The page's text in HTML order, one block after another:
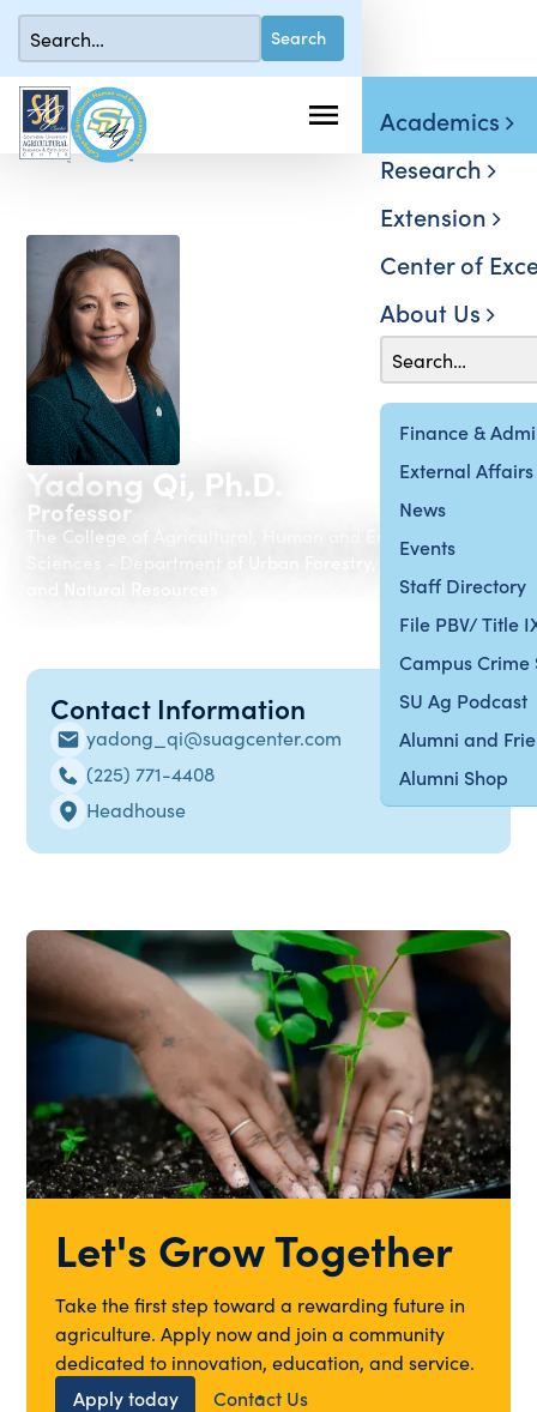
Finance &
External Affairs
News
Events
Staff Directory
File PBV/ Title
Campus Crime
SU Ag Podcast
Alumni and
Alumni Shop
Academics
Research
Extension
Center of
About Us
Yadong Qi, Ph.D.
Professor
The College of Agricultural, Human and Environmental
Sciences - Department of Urban Forestry, Environment
Contact Information
yadong_qi@suagcenter.com
(225) 771-4408
Headhouse
Let's Grow Together
Take the first step toward a rewarding future in
agriculture. Apply now and join a community
dedicated to innovation, education, and service.
Apply today
Contact Us